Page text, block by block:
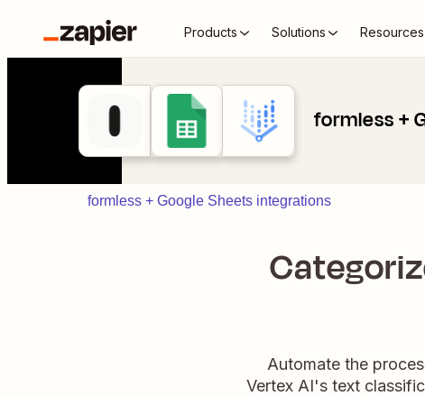
Products Solutions Resources
formless +
formless + Google Sheets integrations
Automate the
Vertex AI's text